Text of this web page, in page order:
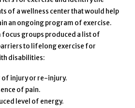
of a wellness center that would help
an ongoing program of exercise.
focus groups produced a list of
to lifelong exercise for
disabilities:
of injury or re-injury.
of pain.
level of energy.